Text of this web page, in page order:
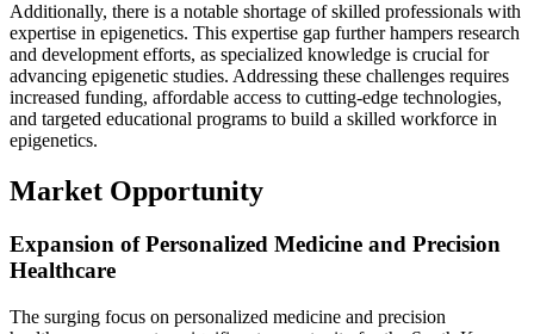
Additionally, there is a notable shortage of skilled professionals with
expertise in epigenetics. This expertise gap further hampers research
and development efforts, as specialized knowledge is crucial for
advancing epigenetic studies. Addressing these challenges requires
increased funding, affordable access to cutting-edge technologies,
and targeted educational programs to build a skilled workforce in
epigenetics.
Market Opportunity
Expansion of Personalized Medicine and Precision
Healthcare
The surging focus on personalized medicine and precision